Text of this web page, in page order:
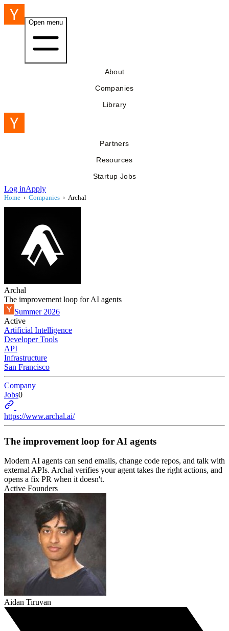
Open menu
About
Companies
Library
Partners
Resources
Startup Jobs
Log inApply
Home › Companies › Archal
Archal
The improvement loop for AI agents
Summer 2026
Active
Artificial Intelligence
Developer Tools
API
Infrastructure
San Francisco
Company
Jobs0
https://www.archal.ai/
The improvement loop for AI agents
Modern AI agents can send emails, change code repos, and talk with
external APIs. Archal verifies your agent takes the right actions, and
opens a fix PR when it doesn't.
Active Founders
Aidan Tiruvan